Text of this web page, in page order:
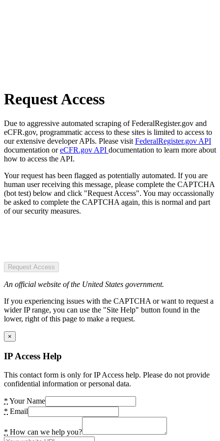
Request Access
Due to aggressive automated scraping of FederalRegister.gov and
eCFR.gov, programmatic access to these sites is limited to access to
our extensive developer APIs. Please visit FederalRegister.gov API
documentation oreCFR.gov API documentation to learn more about
how to access the API.
Your request has been flagged as potentially automated. If you are
human user receiving this message, please complete the CAPTCHA
(bot test) below and click "Request Access". You may occassionally
be asked to complete the CAPTCHA again, this is normal and part
of our security measures.
Request Access
An official website of the United States government.
If you experiencing issues with the CAPTCHA or want to request a
wider IP range, you can use the "Site Help" button found in the
lower, right of this page to make a request.
×
IP Access Help
This contact form is only for IP Access help. Please do not provide
confidential information or personal data.
* Your Name
* Email
* How can we help you?